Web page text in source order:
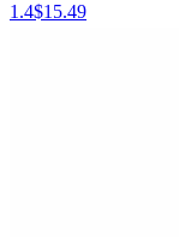
1.4$15.49